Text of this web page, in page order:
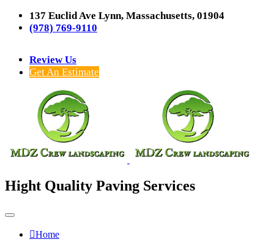
137 Euclid Ave Lynn, Massachusetts, 01904
(978) 769-9110
Review Us
Get An Estimate
Hight Quality Paving Services
Home